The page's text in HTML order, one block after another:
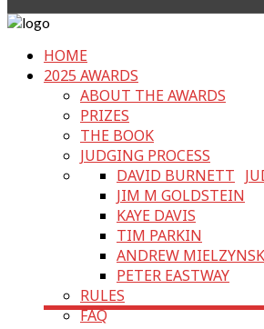
HOME
2025 AWARDS
ABOUT THE AWARDS
PRIZES
THE BOOK
JUDGING PROCESS
DAVID BURNETT
JIM M GOLDSTEIN
KAYE DAVIS
TIM PARKIN
ANDREW
PETER EASTWAY
RULES
FAQ